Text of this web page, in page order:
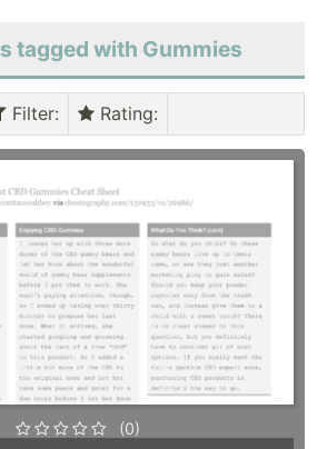
tagged with Gummies
Filter: Rating:
(0)